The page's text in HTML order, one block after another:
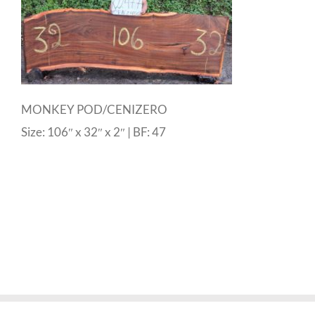
MONKEY POD/CENIZERO
Size: 106″ x 32″ x 2″ | BF: 47